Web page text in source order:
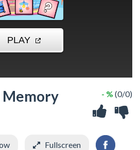
Memory - % (0/0)
Fullscreen